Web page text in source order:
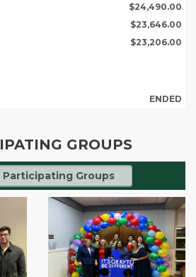
$24,490.00
$23,646.00
$23,206.00
ENDED
GROUPS